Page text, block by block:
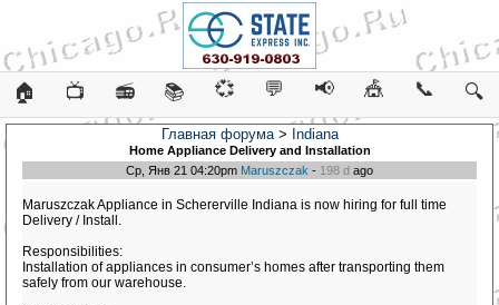
🏠 📺 📻 📚 💞 💬 📢 🎪 📞 🔍
Главная форума> Indiana
Home Appliance Delivery and Installation
Ср, Янв 21 04:20pm Maruszczak - 198 d ago
Maruszczak Appliance in Schererville Indiana is now hiring for full time
Delivery / Install.
Responsibilities:
Installation of appliances in consumer’s homes after transporting them
safely from our warehouse.